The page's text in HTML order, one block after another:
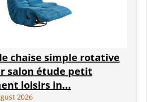
chaise simple rotative
salon étude petit
loisirs in...
2026